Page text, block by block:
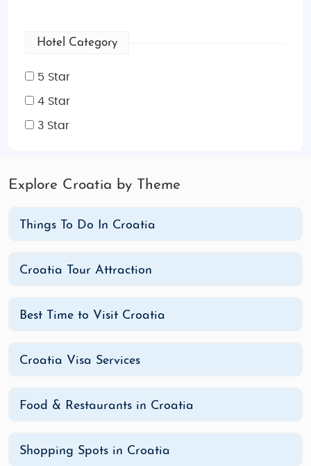
Hotel Category
5 Star
4 Star
3 Star
Explore Croatia by Theme
Things To Do In Croatia
Croatia Tour Attraction
Best Time to Visit Croatia
Croatia Visa Services
Food & Restaurants in Croatia
Shopping Spots in Croatia